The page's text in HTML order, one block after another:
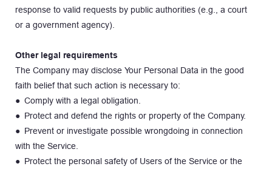
response to valid requests by public authorities (e.g., a court
or a government agency).
Other legal requirements
The Company may disclose Your Personal Data in the good
faith belief that such action is necessary to:
● Comply with a legal obligation.
● Protect and defend the rights or property of the Company.
● Prevent or investigate possible wrongdoing in connection
with the Service.
● Protect the personal safety of Users of the Service or the